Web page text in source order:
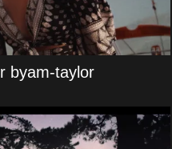
byam-taylor